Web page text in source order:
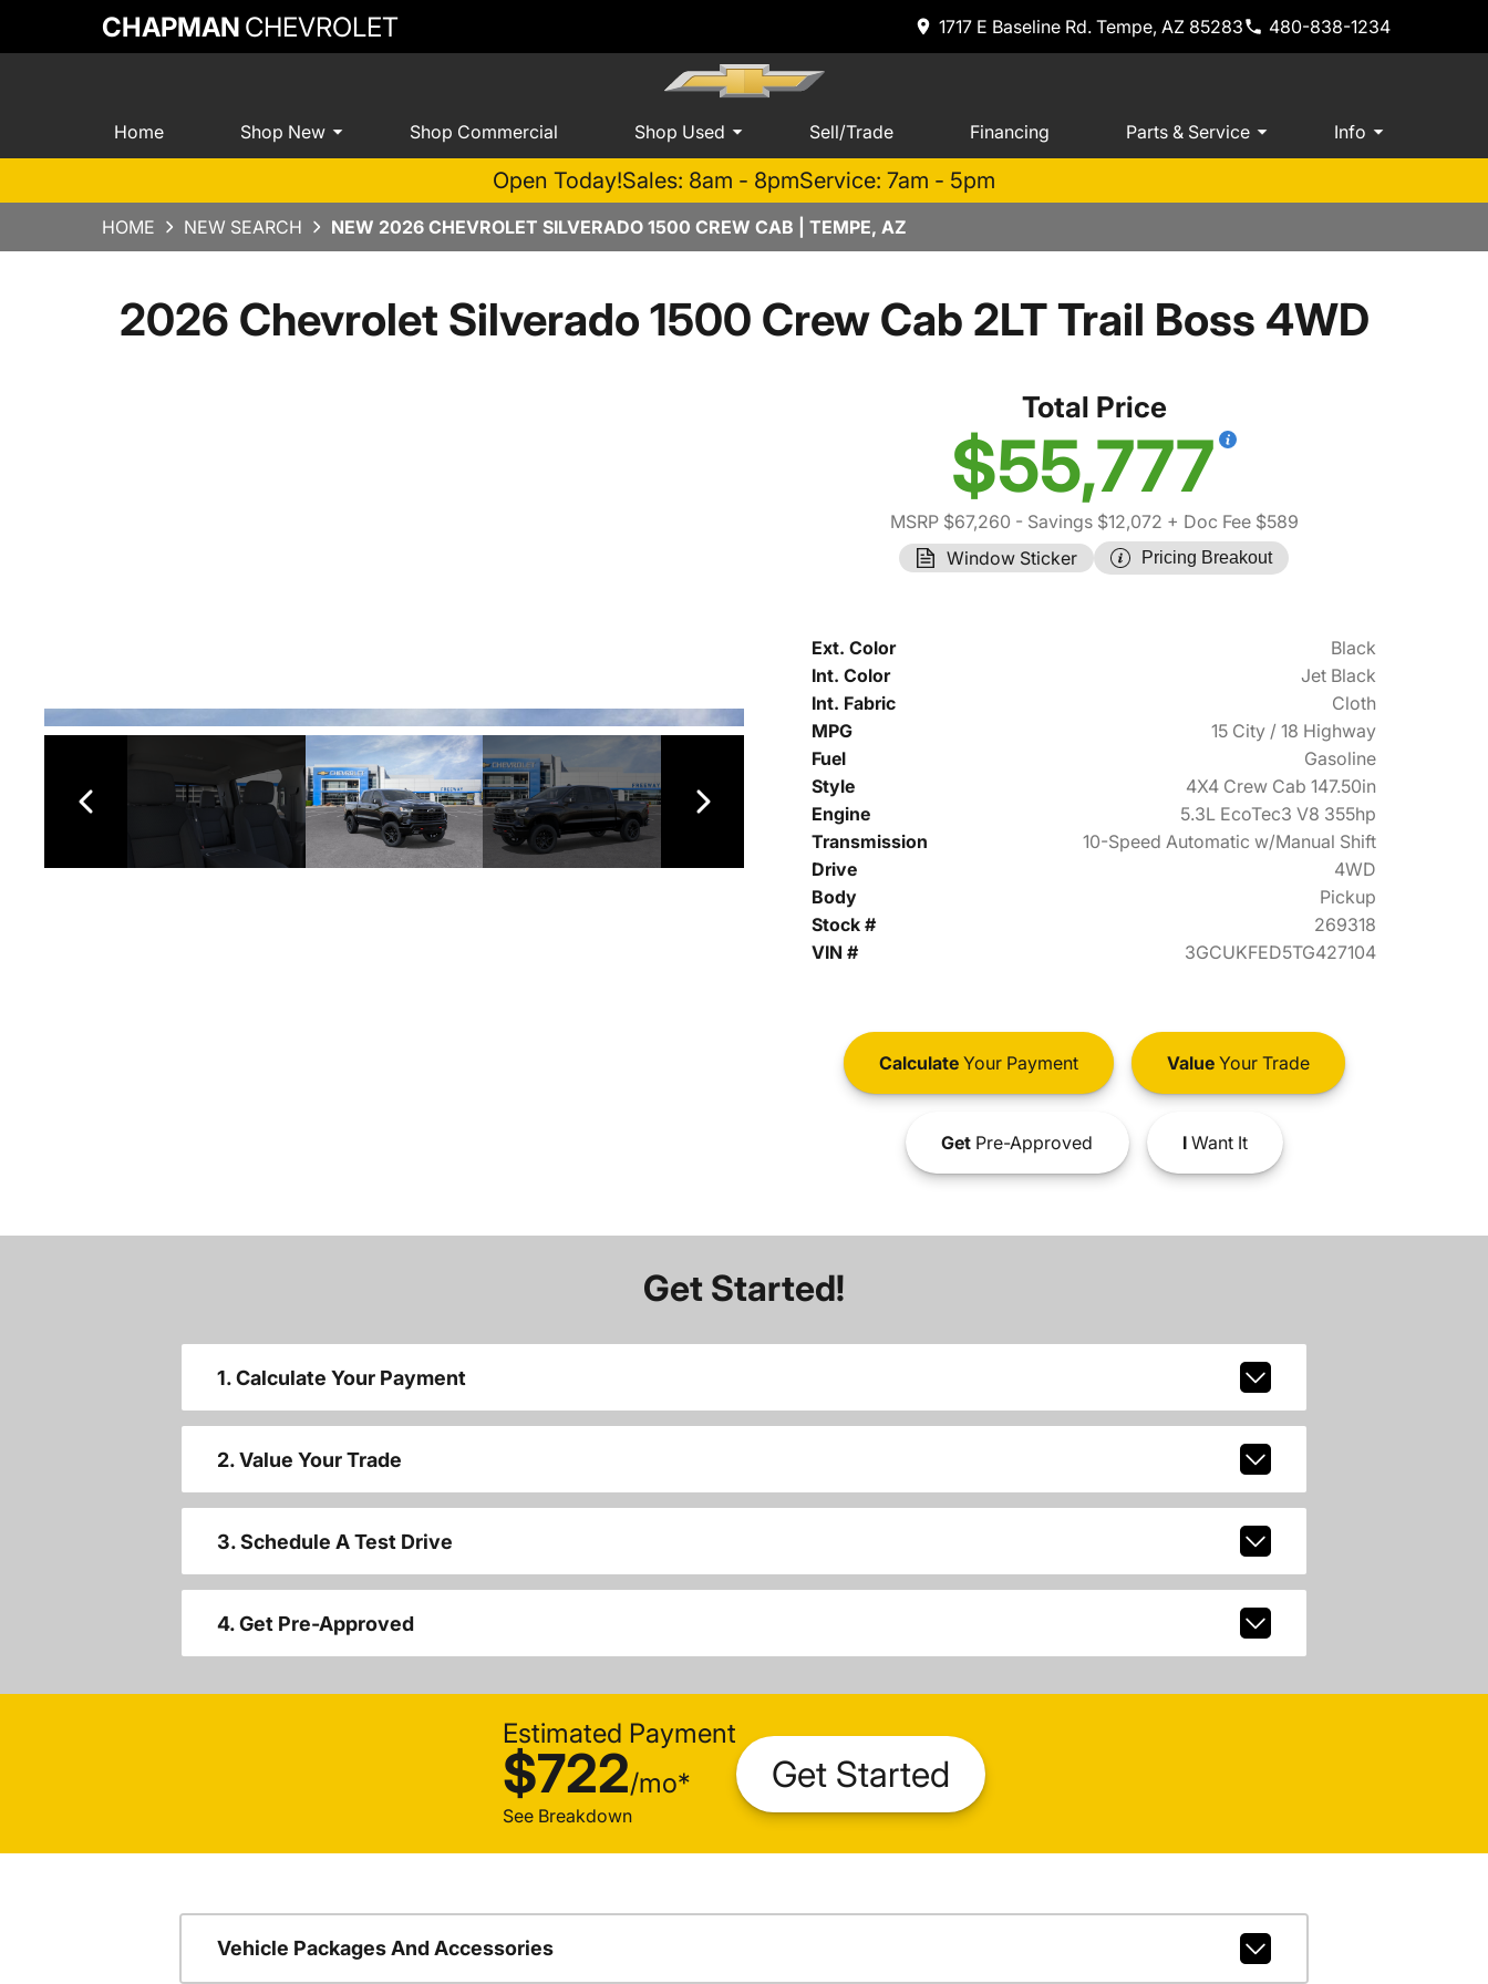
CHAPMAN CHEVROLET 1717 E Baseline Rd. Tempe, AZ 85283 480-838-1234
Home Shop New Shop Commercial Shop Used Sell/Trade Financing Parts & Service Info
Open Today!Sales: 8am - 8pmService: 7am - 5pm
HOME NEW SEARCH NEW 2026 CHEVROLET SILVERADO 1500 CREW CAB | TEMPE, AZ
2026 Chevrolet Silverado 1500 Crew Cab 2LT Trail Boss 4WD
Total Price
$55,777
MSRP $67,260 - Savings $12,072 + Doc Fee $589
Window Sticker
Pricing Breakout
Ext. Color
Black
Int. Color
Jet Black
Int. Fabric
Cloth
MPG
15 City / 18 Highway
Fuel
Gasoline
Style
4X4 Crew Cab 147.50in
Engine
5.3L EcoTec3 V8 355hp
Transmission
10-Speed Automatic w/Manual Shift
Drive
4WD
Body
Pickup
Stock #
269318
VIN #
3GCUKFED5TG427104
CalculateYour Payment ValueYour Trade
GetPre-Approved IWant It
Get Started!
1. Calculate Your Payment
2. Value Your Trade
3. Schedule A Test Drive
4. Get Pre-Approved
Estimated Payment
$722/mo*
See Breakdown
Get Started
Vehicle Packages And Accessories